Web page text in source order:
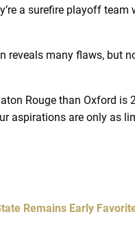
a surefire playoff team
reveals many flaws, but
Rouge than Oxford is
aspirations are only as
Remains Early